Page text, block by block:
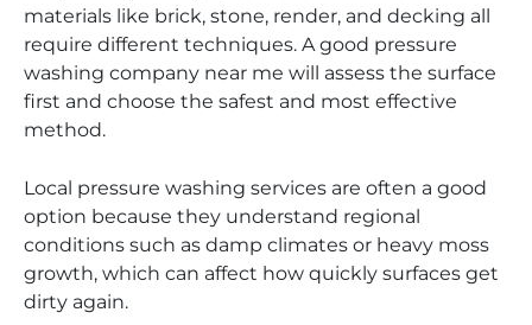
materials like brick, stone, render, and decking all
require different techniques. A good pressure
washing company near me will assess the surface
first and choose the safest and most effective
method.
Local pressure washing services are often a good
option because they understand regional
conditions such as damp climates or heavy moss
growth, which can affect how quickly surfaces get
dirty again.